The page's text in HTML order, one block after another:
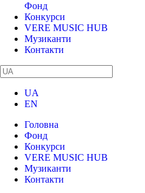
Фонд
Конкурси
VERE MUSIC HUB
Музиканти
Контакти
UA
EN
Головна
Фонд
Конкурси
VERE MUSIC HUB
Музиканти
Контакти